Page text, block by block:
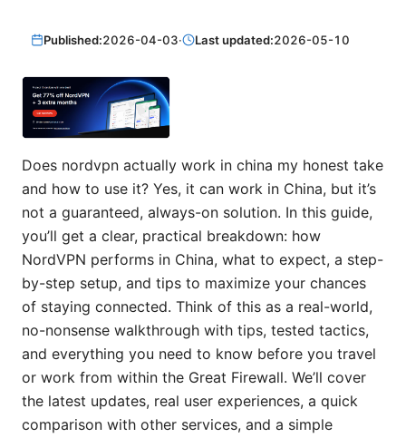
Published:2026-04-03· Last updated:2026-05-10
Does nordvpn actually work in china my honest take
and how to use it? Yes, it can work in China, but it’s
not a guaranteed, always-on solution. In this guide,
you’ll get a clear, practical breakdown: how
NordVPN performs in China, what to expect, a step-
by-step setup, and tips to maximize your chances
of staying connected. Think of this as a real-world,
no-nonsense walkthrough with tips, tested tactics,
and everything you need to know before you travel
or work from within the Great Firewall. We’ll cover
the latest updates, real user experiences, a quick
comparison with other services, and a simple